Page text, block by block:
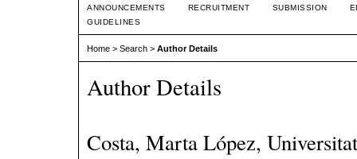
ANNOUNCEMENTS
RECRUITMENT SUBMISSION
GUIDELINES
Home > Search > Author Details
Author Details
Costa, Marta López,